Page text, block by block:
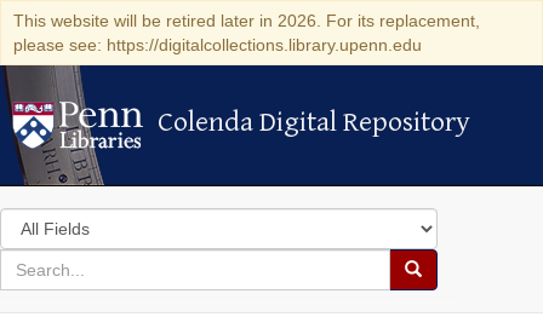
This website will be retired later in 2026. For its replacement,
please see: https://digitalcollections.library.upenn.edu
Colenda Digital Repository
Colenda Digital Repository
Search
in
for
search
Search